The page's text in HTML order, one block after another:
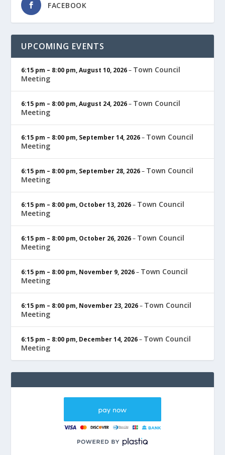
FACEBOOK
UPCOMING EVENTS
6:15 pm – 8:00 pm,August 10, 2026– Town Council
Meeting
6:15 pm – 8:00 pm,August 24, 2026– Town Council
Meeting
6:15 pm – 8:00 pm, September 14, 2026– Town Council
Meeting
6:15 pm – 8:00 pm, September 28, 2026– Town Council
Meeting
6:15 pm – 8:00 pm, October 13, 2026– Town Council
Meeting
6:15 pm – 8:00 pm, October 26, 2026– Town Council
Meeting
6:15 pm – 8:00 pm, November 9, 2026– Town Council
Meeting
6:15 pm – 8:00 pm, November 23, 2026– Town Council
Meeting
6:15 pm – 8:00 pm, December 14, 2026– Town Council
Meeting